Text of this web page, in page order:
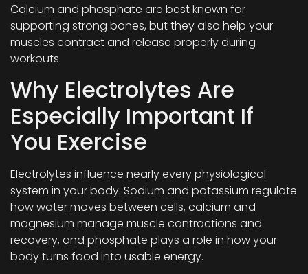
Calcium and phosphate are best known for
supporting strong bones, but they also help your
muscles contract and release properly during
workouts.
Why Electrolytes Are
Especially Important If
You Exercise
Electrolytes influence nearly every physiological
system in your body. Sodium and potassium regulate
how water moves between cells, calcium and
magnesium manage muscle contractions and
recovery, and phosphate plays a role in how your
body turns food into usable energy.